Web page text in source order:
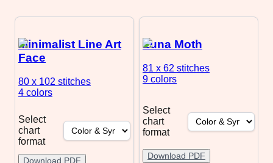
Minimalist Line Art
Face
80 x 102 stitches
4 colors
Select
chart
format
Download PDF
Luna Moth
81 x 62 stitches
9 colors
Select
chart
format
Download PDF